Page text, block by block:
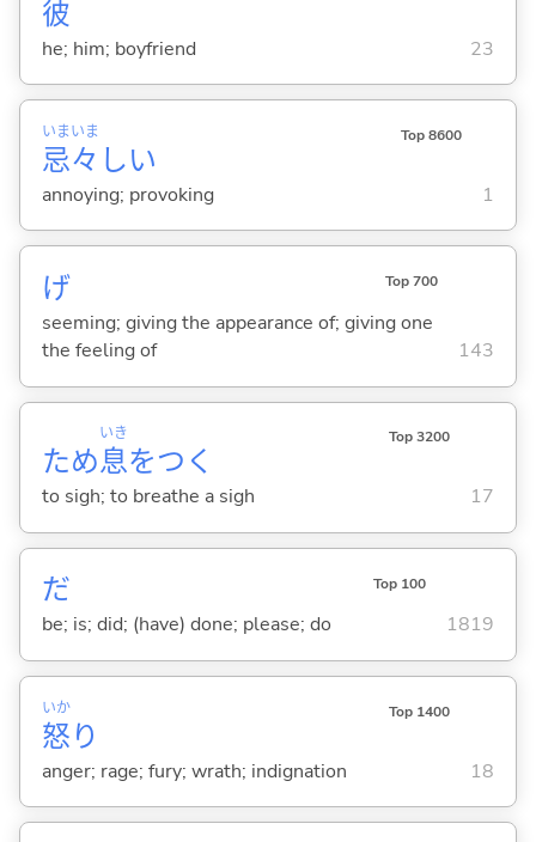
彼
he; him; boyfriend 23
忌
いま
々
いま
しい
Top 8600
annoying; provoking 1
げ Top 700
seeming; giving the appearance of; giving one
the feeling of
143
ため息
いき
をつ く
Top 3200
to sigh; to breathe a sigh 17
だ Top 100
be; is; did; (have) done; please; do 1819
怒
いか
り
Top 1400
anger; rage; fury; wrath; indignation 18